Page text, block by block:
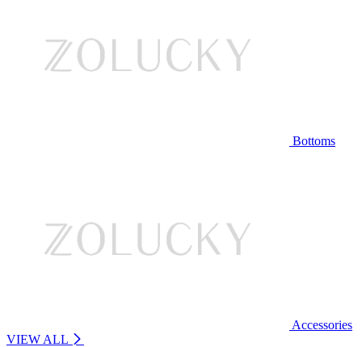
Bottoms
Accessories
VIEW ALL